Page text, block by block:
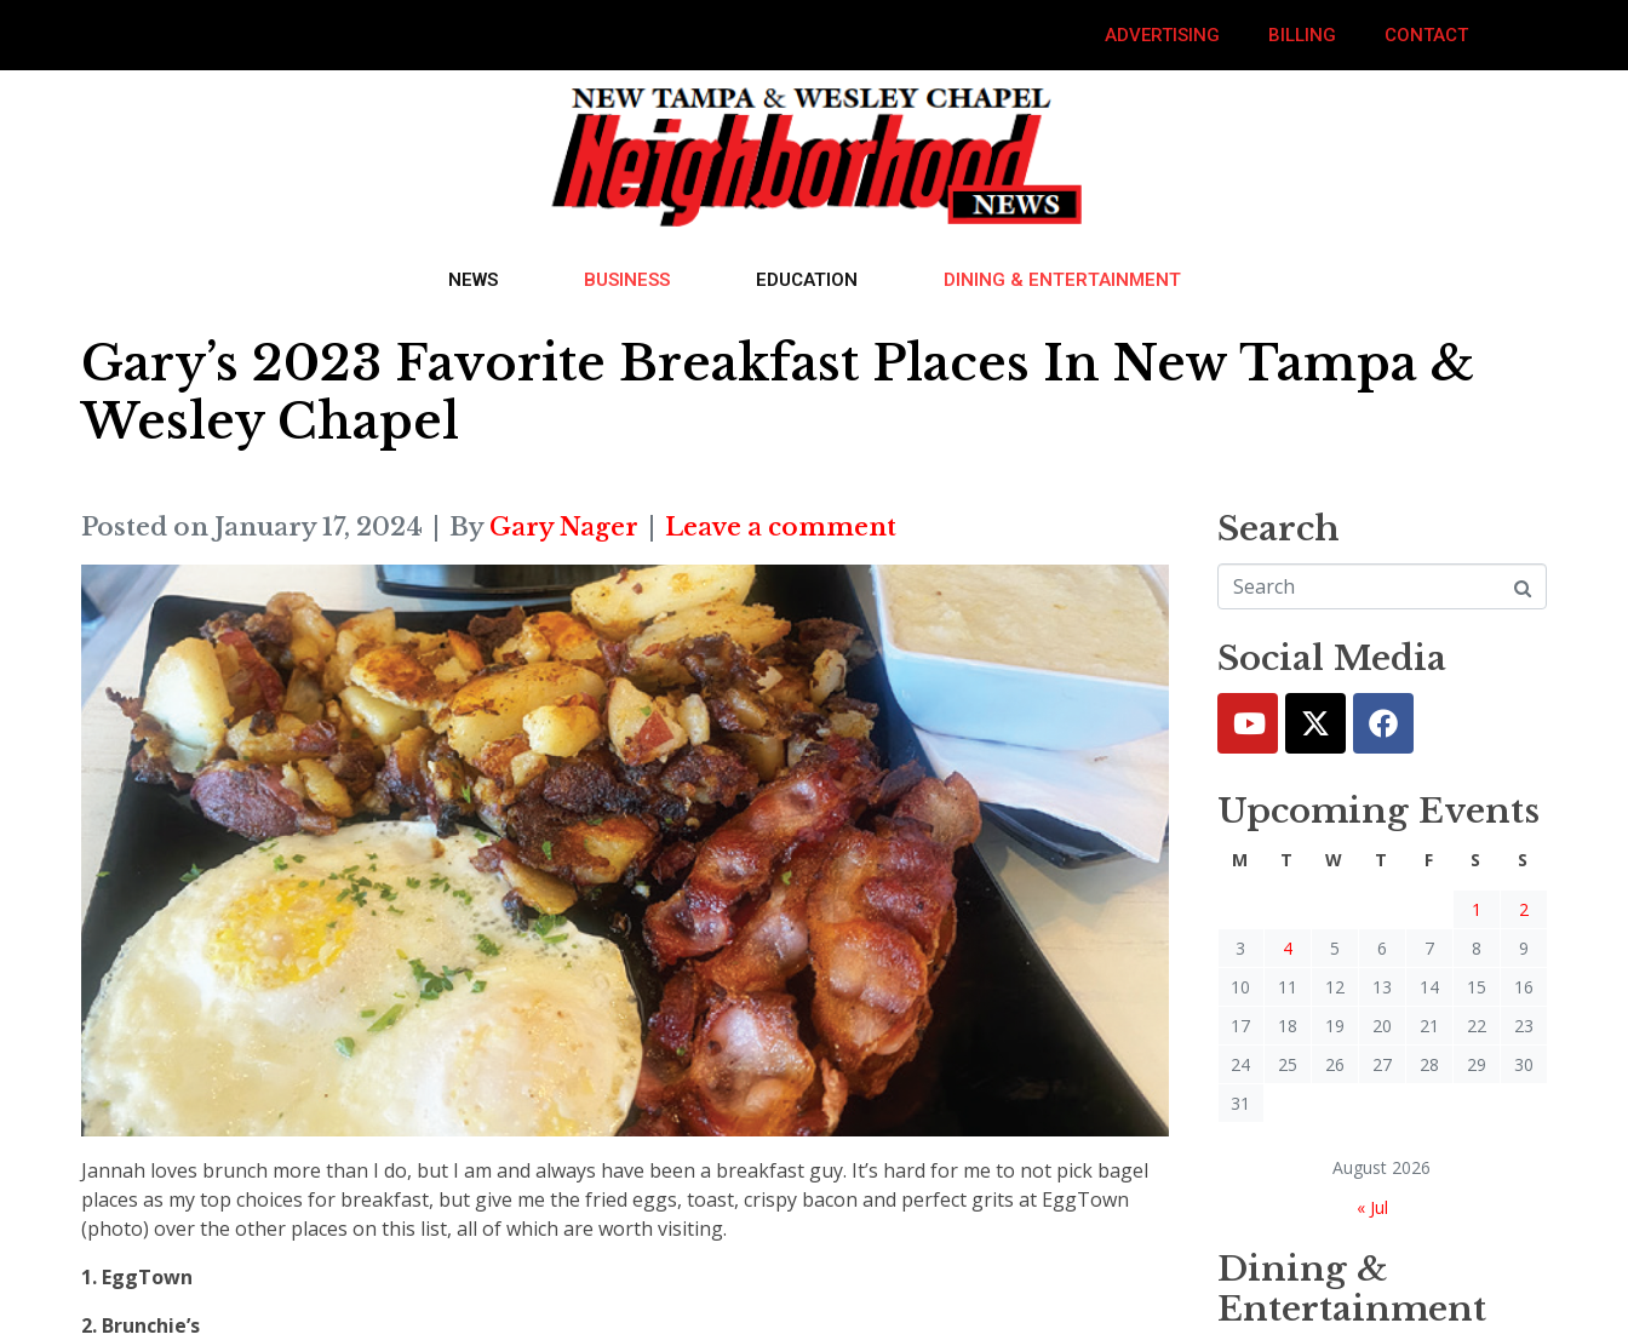
ADVERTISING BILLING CONTACT
NEWS BUSINESS EDUCATION DINING & ENTERTAINMENT
Gary’s 2023 Favorite Breakfast Places In New Tampa &
Wesley Chapel
Posted on January 17, 2024 By Gary Nager Leave a comment
Jannah loves brunch more than I do, but I am and always have been a breakfast guy. It’s hard for me to not pick bagel
places as my top choices for breakfast, but give me the fried eggs, toast, crispy bacon and perfect grits at EggTown
(photo) over the other places on this list, all of which are worth visiting.
1. EggTown
2. Brunchie’s
Search
Social Media
Upcoming Events
August 2026
M T W T F S S
1
2
3
4 5 6 7 8
9
10
11 12 13 14 15
16
17
18 19 20 21 22
23
24
25 26 27 28 29
30
31
« Jul
Dining &
Entertainment